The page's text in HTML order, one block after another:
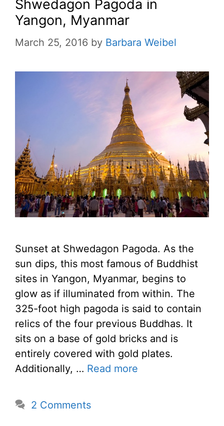
Shwedagon Pagoda in
Yangon, Myanmar
March 25, 2016 by Barbara Weibel
Sunset at Shwedagon Pagoda. As the
sun dips, this most famous of Buddhist
sites in Yangon, Myanmar, begins to
glow as if illuminated from within. The
325-foot high pagoda is said to contain
relics of the four previous Buddhas. It
sits on a base of gold bricks and is
entirely covered with gold plates.
Additionally, … Read more
2 Comments